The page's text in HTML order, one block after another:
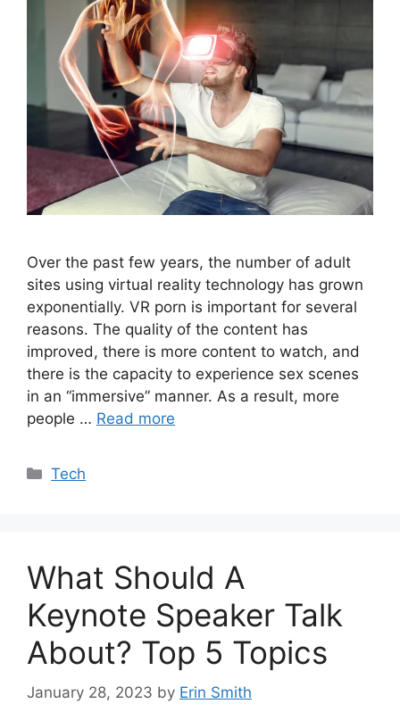
Over the past few years, the number of adult
sites using virtual reality technology has grown
exponentially. VR porn is important for several
reasons. The quality of the content has
improved, there is more content to watch, and
there is the capacity to experience sex scenes
in an “immersive” manner. As a result, more
people … Read more
Categories
Tech
What Should A
Keynote Speaker Talk
About? Top 5 Topics
January 28, 2023 by Erin Smith